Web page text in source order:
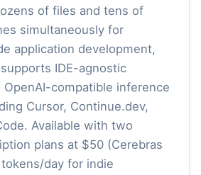
of files and tens of
simultaneously for
application development,
IDE-agnostic
compatible inference
Cursor, Continue.dev,
Available with two
plans at $50 (Cerebras
day for indie